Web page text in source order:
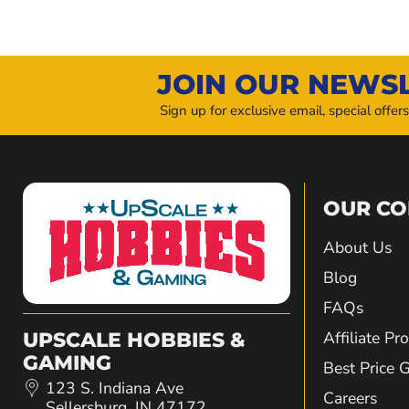
JOIN OUR
Sign up for exclusive email, special
UPSCALE HOBBIES &
GAMING
123 S. Indiana Ave
OUR
About Us
Blog
FAQs
Affiliate
Best Price
Careers